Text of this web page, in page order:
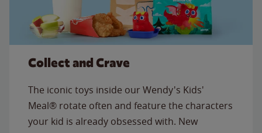
Collect and Crave
The iconic toys inside our Wendy's Kids'
Meal® rotate often and feature the characters
your kid is already obsessed with. New